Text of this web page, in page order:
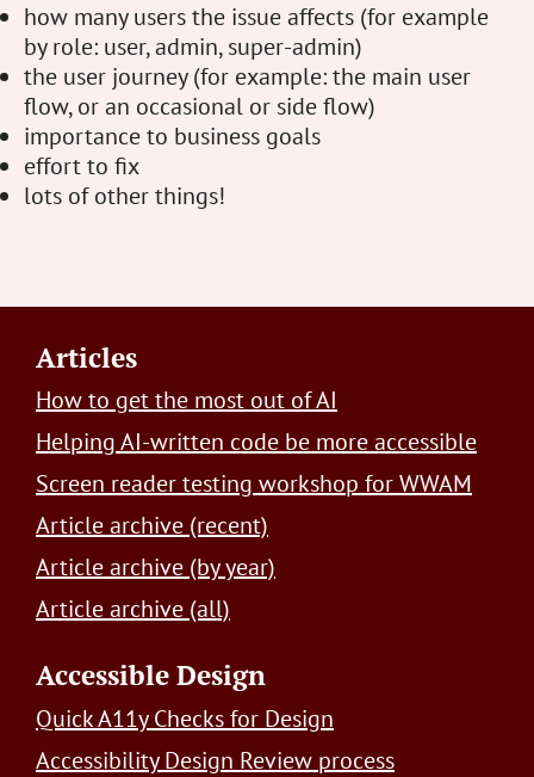
how many users the issue affects (for example
by role: user, admin, super-admin)
the user journey (for example: the main user
flow, or an occasional or side flow)
importance to business goals
effort to fix
lots of other things!
Footer
Articles
How to get the most out of AI
Helping AI-written code be more accessible
Screen reader testing workshop for WWAM
Article archive (recent)
Article archive (by year)
Article archive (all)
Accessible Design
Quick A11y Checks for Design
Accessibility Design Review process